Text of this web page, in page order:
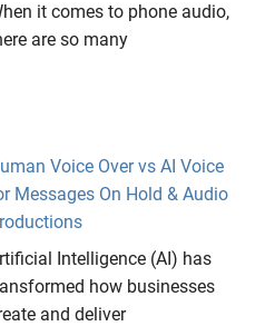
it comes to phone audio,
are so many
Voice Over vs AI Voice
Messages On Hold & Audio
Intelligence (AI) has
how businesses
and deliver